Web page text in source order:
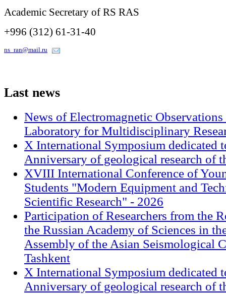
Academic Secretary of RS RAS
+996 (312) 61-31-40
ns_ran@mail.ru
Last news
News of Electromagnetic
Laboratory for Multidisciplinary
X International Symposium dedicated
Anniversary of geological research of
XVIII International Conference of
Students "Modern Equipment and
Scientific Research" - 2026
Participation of Researchers from the
the Russian Academy of Sciences in
Assembly of the Asian Seismological
Tashkent
X International Symposium dedicated
Anniversary of geological research of